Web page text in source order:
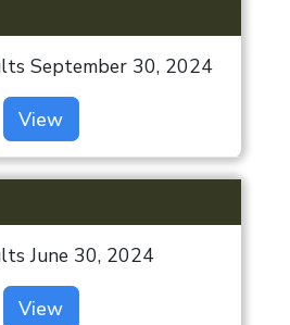
September 30, 2024
View
June 30, 2024
View